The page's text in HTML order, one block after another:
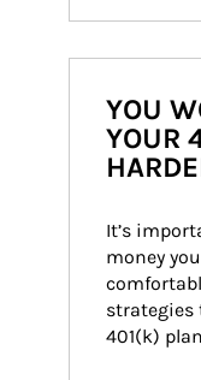
YOU
YOUR
It’s
money
strategies
401(k)